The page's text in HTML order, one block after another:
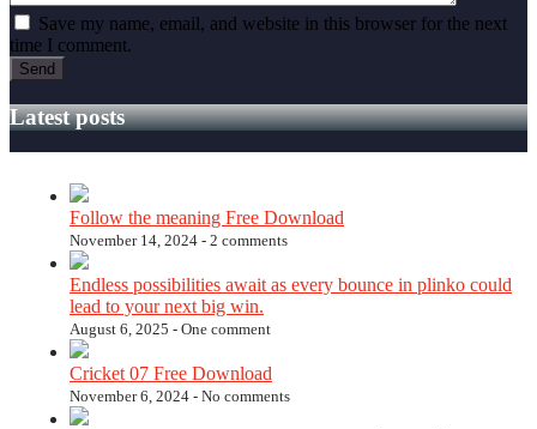
Save my name, email, and website in this browser for the next
time I comment.
Latest posts
Follow the meaning Free Download
November 14, 2024 - 2 comments
Endless possibilities await as every bounce in plinko could
lead to your next big win.
August 6, 2025 - One comment
Cricket 07 Free Download
November 6, 2024 - No comments